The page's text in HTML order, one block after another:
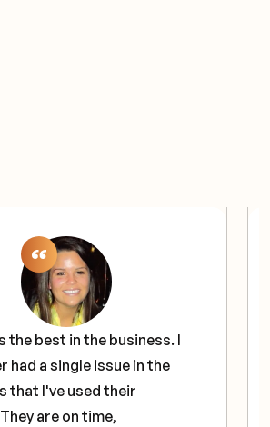
the best in the business. I
had a single issue in the
that I've used their
are on time,